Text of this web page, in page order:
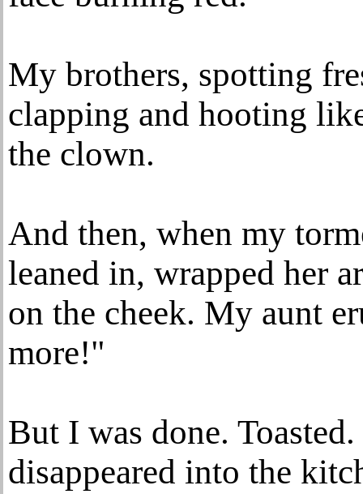
My brothers, spotting
clapping and hooting
the clown.
And then, when my
leaned in, wrapped her
on the cheek. My aunt
more!"
But I was done.
disappeared into the